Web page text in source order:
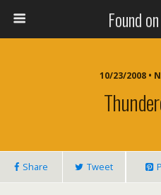
Found
10/23/2008 •
Share Tweet